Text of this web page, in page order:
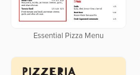
Essential Pizza Menu